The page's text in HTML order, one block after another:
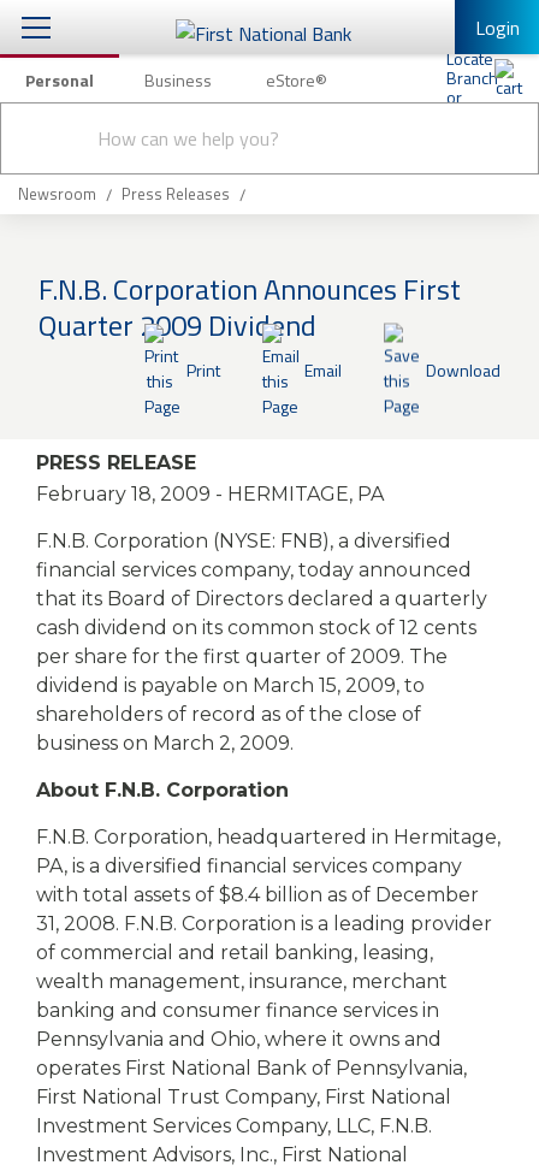
Login
Personal Business eStore®
search
Checking & Savings
Loans & Mortgages
Insurance
Knowledge Center
Business
eStore®
Find a
Branch/ATM
Contact us
Personal Banking Other Services
Mobile Banking
Enroll in Mobile Banking
Newsroom Press Releases
F.N.B. Corporation Announces First
Quarter 2009 Dividend
Print Email Download
PRESS RELEASE
February 18, 2009 - HERMITAGE, PA
F.N.B. Corporation (NYSE: FNB), a diversified
financial services company, today announced
that its Board of Directors declared a quarterly
cash dividend on its common stock of 12 cents
per share for the first quarter of 2009. The
dividend is payable on March 15, 2009, to
shareholders of record as of the close of
business on March 2, 2009.
About F.N.B. Corporation
F.N.B. Corporation, headquartered in Hermitage,
PA, is a diversified financial services company
with total assets of $8.4 billion as of December
31, 2008. F.N.B. Corporation is a leading provider
of commercial and retail banking, leasing,
wealth management, insurance, merchant
banking and consumer finance services in
Pennsylvania and Ohio, where it owns and
operates First National Bank of Pennsylvania,
First National Trust Company, First National
Investment Services Company, LLC, F.N.B.
Investment Advisors, Inc., First National